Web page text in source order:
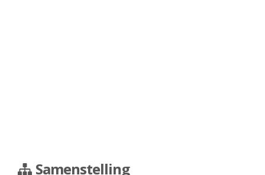
Samenstelling